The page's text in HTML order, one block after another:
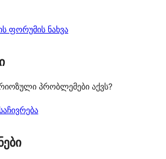
ფორუმის ნახვა
პრობლემები აქვს?